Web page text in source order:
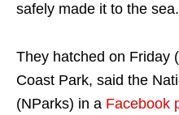
safely made it to the sea.
They hatched on Friday
Coast Park, said the
(NParks) in a Facebook